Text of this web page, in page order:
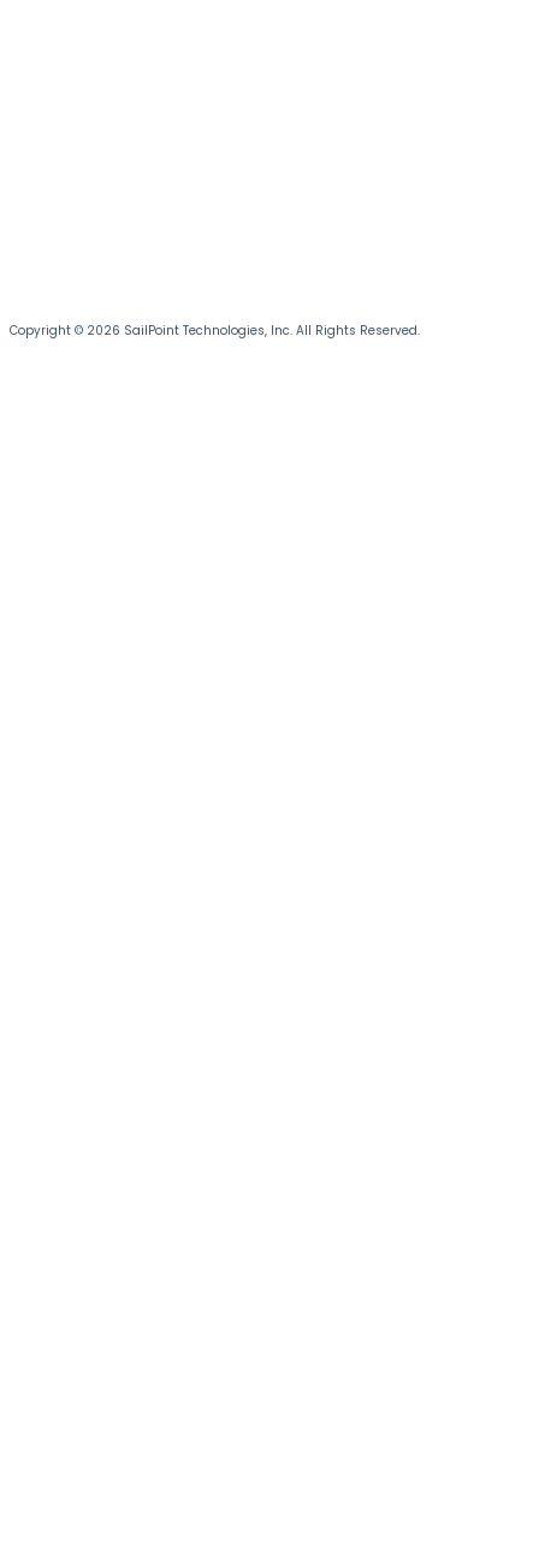
Copyright © 2026 SailPoint Technologies, Inc. All Rights Reserved.